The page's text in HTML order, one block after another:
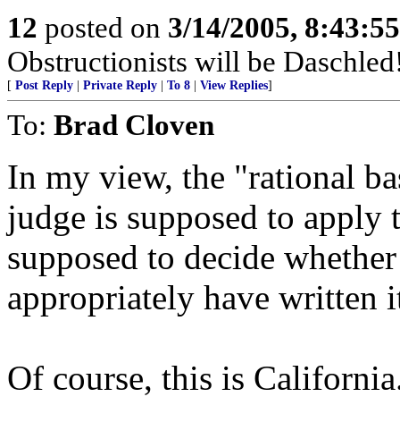
12 posted on 3/14/2005,
Obstructionists will be
[ Post Reply Private Reply To 8 View Replies]
To: Brad Cloven
In my view, the "rational
judge is supposed to apply
supposed to decide
appropriately have written
Of course, this is